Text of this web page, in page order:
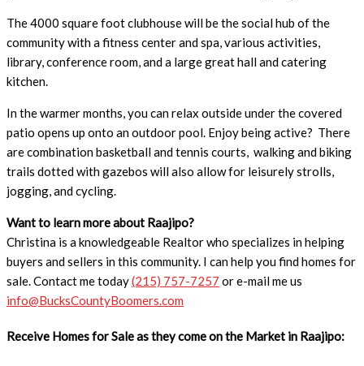
The 4000 square foot clubhouse will be the social hub of the
community with a fitness center and spa, various activities,
library, conference room, and a large great hall and catering
kitchen.
In the warmer months, you can relax outside under the covered
patio opens up onto an outdoor pool. Enjoy being active? There
are combination basketball and tennis courts, walking and biking
trails dotted with gazebos will also allow for leisurely strolls,
jogging, and cycling.
Want to learn more about Raajipo?
Christina is a knowledgeable Realtor who specializes in helping
buyers and sellers in this community. I can help you find homes for
sale. Contact me today(215) 757-7257 or e-mail me us
info@BucksCountyBoomers.com
Receive Homes for Sale as they come on the Market in Raajipo: